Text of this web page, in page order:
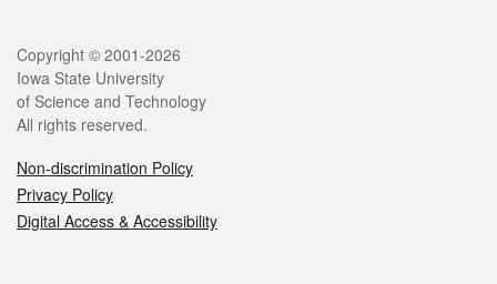
Legal
Copyright © 2001-2026
Iowa State University
of Science and Technology
All rights reserved.
Non-discrimination Policy
Privacy Policy
Digital Access & Accessibility